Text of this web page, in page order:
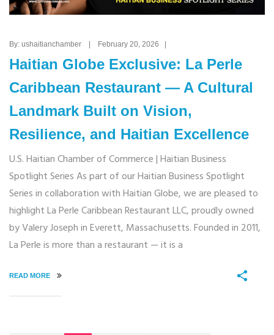
By: ushaitianchamber | February 20, 2026 |
Haitian Globe Exclusive: La Perle
Caribbean Restaurant — A Cultural
Landmark Built on Vision,
Resilience, and Haitian Excellence
U.S. Haitian Chamber of Commerce | Haitian Business
Spotlight Series As part of our Haitian Business Spotlight
Series in collaboration with Haitian Globe, we are pleased to
highlight La Perle Caribbean Restaurant LLC, proudly owned
by Valery Joseph in Everett, Massachusetts. Founded in 2011,
La Perle is more than a restaurant — it is a
READ MORE